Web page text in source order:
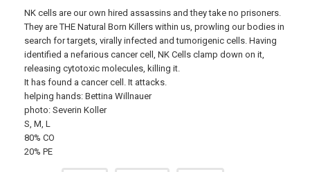
NK cells are our own hired assassins and they take no prisoners.
They are THE Natural Born Killers within us, prowling our bodies in
search for targets, virally infected and tumorigenic cells. Having
identified a nefarious cancer cell, NK Cells clamp down on it,
releasing cytotoxic molecules, killing it.
It has found a cancer cell. It attacks.
helping hands: Bettina Willnauer
photo: Severin Koller
S, M, L
80% CO
20% PE